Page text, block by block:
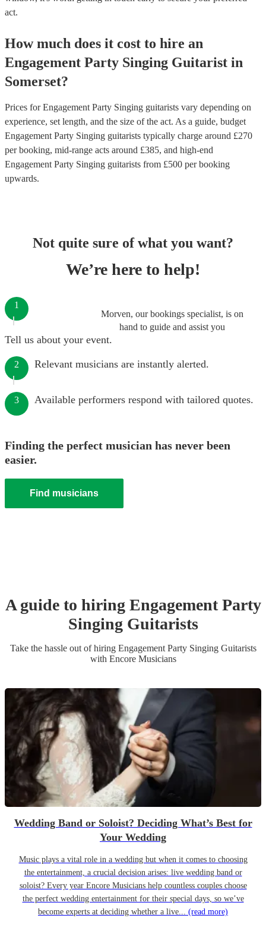
act.
How much does it cost to hire an
Engagement Party Singing Guitarist in
Somerset?
Prices forEngagement Party Singing guitarists vary depending on
experience, set length, and the size of the act. As a guide, budget
Engagement Party Singing guitarists typically charge around £270
per booking, mid-range acts around £385, and high-end
Engagement Party Singing guitarists from £500 per booking
upwards.
Not quite sure of what you want?
We’re here to help!
Morven, our bookings specialist, is on
hand to guide and assist you
1
Tell us about your event.
2 Relevant musicians are instantly alerted.
3 Available performers respond with tailored quotes.
Finding the perfect musician has never been
easier.
Find musicians
A guide to hiring Engagement Party
Singing Guitarists
Take the hassle out of hiring Engagement Party Singing Guitarists
with Encore Musicians
Wedding Band or Soloist? Deciding What’s Best for
Your Wedding
Music plays a vital role in a wedding but when it comes to choosing
the entertainment, a crucial decision arises: live wedding band or
soloist? Every year Encore Musicians help countless couples choose
the perfect wedding entertainment for their special days, so we’ve
become experts at deciding whether a live... (read more)